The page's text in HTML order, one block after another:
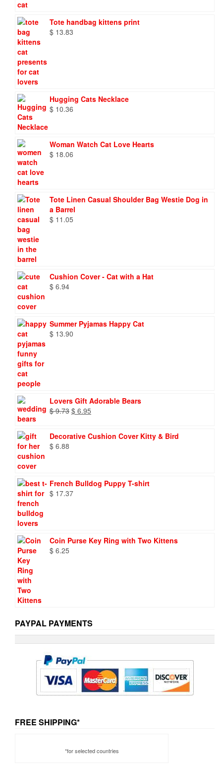
Tote handbag kittens print
$ 13.83
Hugging Cats Necklace
$ 10.36
Woman Watch Cat Love Hearts
$ 18.06
Tote Linen Casual Shoulder Bag Westie Dog in
a Barrel
$ 11.05
Cushion Cover - Cat with a Hat
$ 6.94
Summer Pyjamas Happy Cat
$ 13.90
Lovers Gift Adorable Bears
$9.73 Original
$ 9.73.
$ 6.95
$ 6.95.
Decorative Cushion Cover Kitty & Bird
$ 6.88
French Bulldog Puppy T-shirt
$ 17.37
Coin Purse Key Ring with Two Kittens
$ 6.25
PAYPAL PAYMENTS
FREE SHIPPING*
*for selected countries